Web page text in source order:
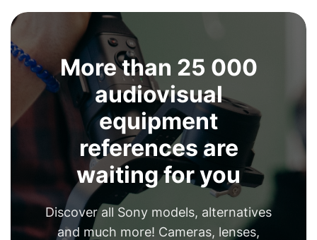
More than 25 000
audiovisual
equipment
references are
waiting for you
Discover all Sony models, alternatives
and much more! Cameras, lenses,